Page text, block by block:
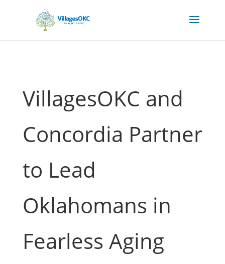
VillagesOKC and
Concordia Partner
to Lead
Oklahomans in
Fearless Aging